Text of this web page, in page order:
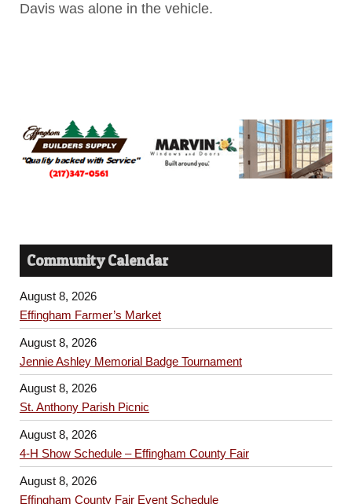
Davis was alone in the vehicle.
Community Calendar
August 8, 2026
Effingham Farmer’s Market
August 8, 2026
Jennie Ashley Memorial Badge Tournament
August 8, 2026
St. Anthony Parish Picnic
August 8, 2026
4-H Show Schedule – Effingham County Fair
August 8, 2026
Effingham County Fair Event Schedule